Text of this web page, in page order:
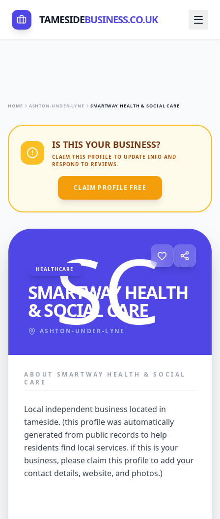
TAMESIDEBUSINESS.CO.UK
HOME ASHTON-UNDER-LYNE SMARTWAY HEALTH & SOCIAL CARE
IS THIS YOUR BUSINESS?
CLAIM THIS PROFILE TO UPDATE INFO AND
RESPOND TO REVIEWS.
CLAIM PROFILE FREE
HEALTHCARE
SMARTWAY HEALTH
& SOCIAL CARE
ASHTON-UNDER-LYNE
ABOUT SMARTWAY HEALTH & SOCIAL
CARE
local independent business located in
tameside. (this profile was automatically
generated from public records to help
residents find local services. if this is your
business, please claim this profile to add your
contact details, website, and photos.)